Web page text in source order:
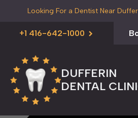
Looking For a Dentist Near
+1 416-642-1000
DUFFERIN
DENTAL